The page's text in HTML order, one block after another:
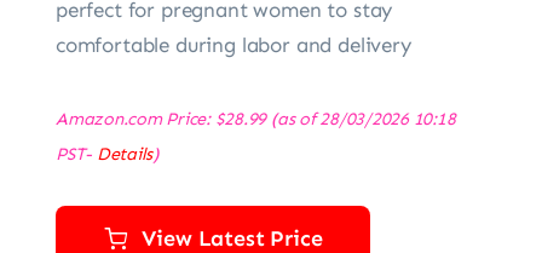
perfect for pregnant women to stay
comfortable during labor and delivery
Amazon.com Price: $28.99(as of 28/03/2026 10:18
PST- Details)
View Latest Price